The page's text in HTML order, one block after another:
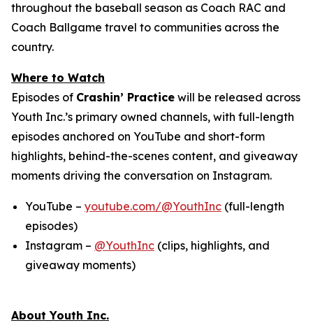
throughout the baseball season as Coach RAC and
Coach Ballgame travel to communities across the
country.
Where to Watch
Episodes of Crashin’ Practice will be released across
Youth Inc.’s primary owned channels, with full-length
episodes anchored on YouTube and short-form
highlights, behind-the-scenes content, and giveaway
moments driving the conversation on Instagram.
YouTube – youtube.com/@YouthInc (full-length
episodes)
Instagram – @YouthInc (clips, highlights, and
giveaway moments)
About Youth Inc.